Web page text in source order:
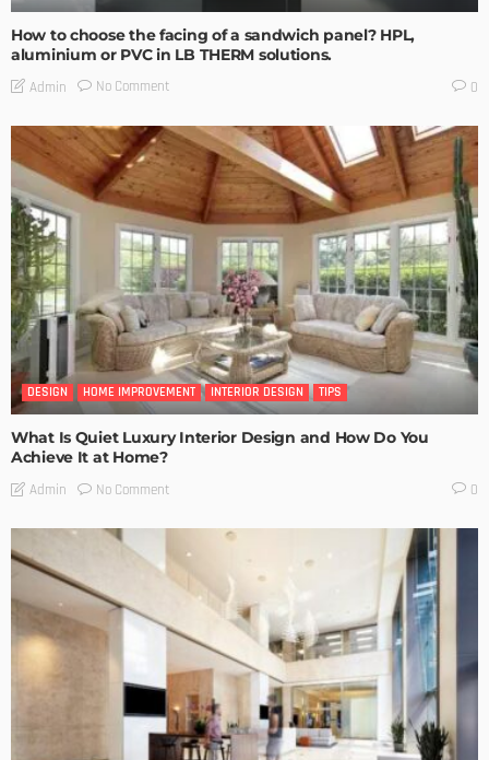
How to choose the facing of a sandwich panel? HPL,
aluminium or PVC in LB THERM solutions.
Admin No Comment 0
DESIGN HOME IMPROVEMENT INTERIOR DESIGN TIPS
What Is Quiet Luxury Interior Design and How Do You
Achieve It at Home?
Admin No Comment 0